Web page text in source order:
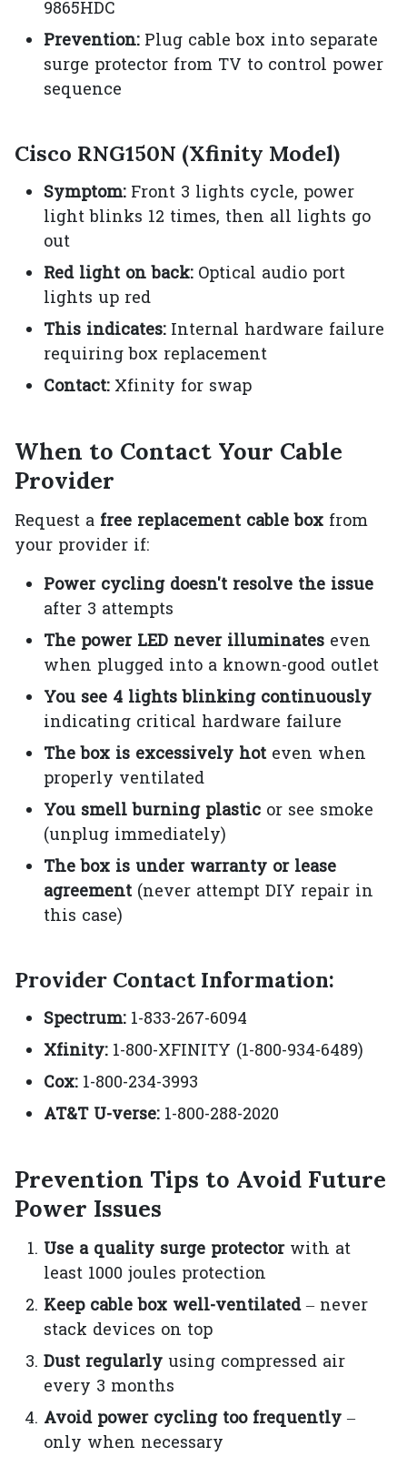
9865HDC
Prevention:Plug cable box into separate
surge protector from TV to control power
sequence
Cisco RNG150N (Xfinity Model)
Symptom:Front 3 lights cycle, power
light blinks 12 times, then all lights go
out
Red light on back:Optical audio port
lights up red
This indicates:Internal hardware failure
requiring box replacement
Contact:Xfinity for swap
When to Contact Your Cable
Provider
Request a free replacement cable box from
your provider if:
Power cycling doesn't resolve the issue
after 3 attempts
The power LED never illuminates even
when plugged into a known-good outlet
You see 4 lights blinking continuously
indicating critical hardware failure
The box is excessively hoteven when
properly ventilated
You smell burning plastic or see smoke
(unplug immediately)
The box is under warranty or lease
agreement(never attempt DIY repair in
this case)
Provider Contact Information:
Spectrum:1-833-267-6094
Xfinity:1-800-XFINITY (1-800-934-6489)
Cox:1-800-234-3993
AT&T U-verse:1-800-288-2020
Prevention Tips to Avoid Future
Power Issues
Use a quality surge protectorwith at
least 1000 joules protection
Keep cable box well-ventilated– never
stack devices on top
Dust regularly using compressed air
every 3 months
Avoid power cycling too frequently–
only when necessary